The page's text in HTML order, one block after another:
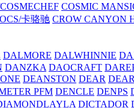
COSMIC
卡骆驰 CROW CANYON
DALMORE DALWHINNIE
DANZKA DAOCRAFT
DEANSTON DEAR
PFM DENCLE DENPS
DICTADOR